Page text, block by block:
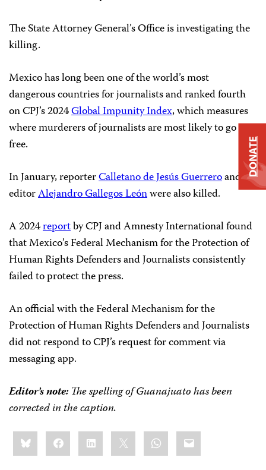
The State Attorney General’s Office is investigating the
killing.
Mexico has long been one of the world’s most
dangerous countries for journalists and ranked fourth
on CPJ’s 2024Global Impunity Index, which measures
where murderers of journalists are most likely to go
free.
In January, reporterCalletano de Jesús Guerreroand
editorAlejandro Gallegos Leónwere also killed.
A 2024reportby CPJ and Amnesty International found
that Mexico’s Federal Mechanism for the Protection of
Human Rights Defenders and Journalists consistently
failed to protect the press.
An official with the Federal Mechanism for the
Protection of Human Rights Defenders and Journalists
did not respond to CPJ’s request for comment via
messaging app.
Editor’s note:The spelling of Guanajuato has been
corrected in the caption.
Share
this:BlueskyFacebookLinkedIn WhatsApp
Email
DONATE